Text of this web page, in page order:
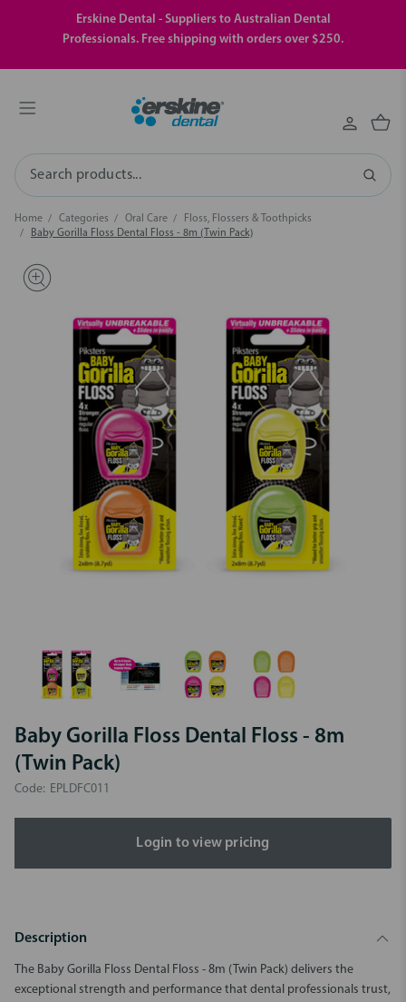
Erskine Dental - Suppliers to Australian Dental
Professionals. Free shipping with orders over $250.
Search
Home Categories Oral Care
Floss, Flossers & Toothpicks
Baby Gorilla Floss Dental Floss - 8m (Twin Pack)
Baby Gorilla Floss Dental Floss - 8m
(Twin Pack)
Code: EPLDFC011
Login to view pricing
Description
The Baby Gorilla Floss Dental Floss - 8m (Twin Pack) delivers the
exceptional strength and performance that dental professionals trust,